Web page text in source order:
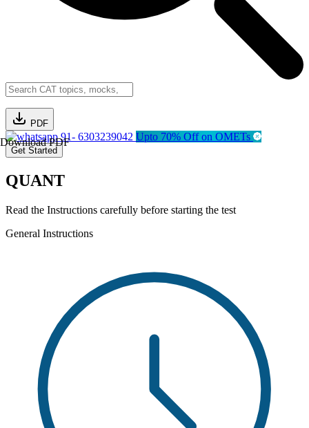
PDF
Download PDF91- 6303239042 Upto 70% Off on OMETs
Get Started
QUANT
Read the Instructions carefully before starting the test
General Instructions